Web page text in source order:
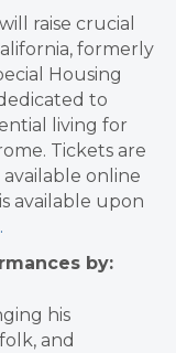
raise crucial
formerly
Housing
to
living for
Tickets are
online
available upon
by:
his
and